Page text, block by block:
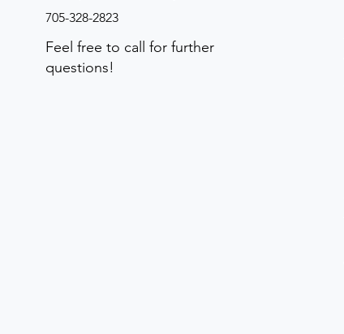
705-328-2823
Feel free to call for further
questions!